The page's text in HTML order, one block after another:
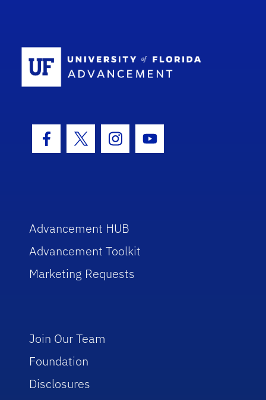
Facebook Icon
Twitter IconInstagram Icon
Youtube Icon
Advancement HUB
Advancement Toolkit
Marketing Requests
Join Our Team
Foundation
Disclosures